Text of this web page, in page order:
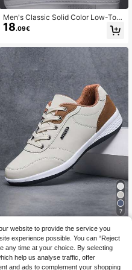
Men's Classic Solid Color Low-Top
Sneakers, Comfortable Non-Slip La
ce-Up Casual Sports Shoes, Round
All-Season Daily Wear
18.09€
7
1 Pair Of Shoes Men's Color Block
Business Sports Breathable Men's
Casual Competition Fashionable Ca
sual Men's Running Shoes Daily We
ar
20.63€
website to provide the service you
experience possible. You can “Reject
any time at your choice. By selecting
help us analyse traffic, offer
and ads to complement your shopping